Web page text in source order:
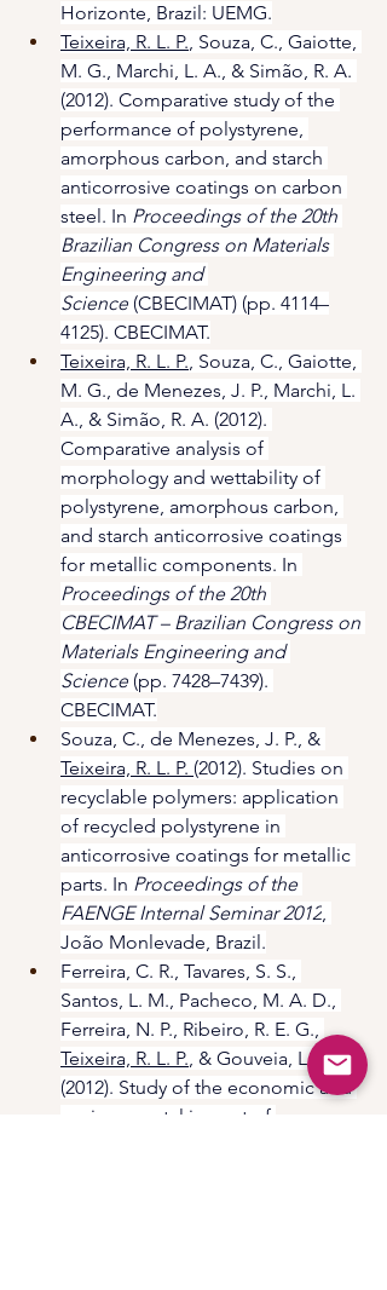
Horizonte, Brazil: UEMG.
Teixeira, R. L. P., Souza, C., Gaiotte,
M. G., Marchi, L. A., & Simão, R. A.
(2012). Comparative study of the
performance of polystyrene,
amorphous carbon, and starch
anticorrosive coatings on carbon
steel. In Proceedings of the 20th
Brazilian Congress on Materials
Engineering and
Science (CBECIMAT) (pp. 4114–
4125). CBECIMAT.
Teixeira, R. L. P., Souza, C., Gaiotte,
M. G., de Menezes, J. P., Marchi, L.
A., & Simão, R. A. (2012).
Comparative analysis of
morphology and wettability of
polystyrene, amorphous carbon,
and starch anticorrosive coatings
for metallic components. In
Proceedings of the 20th
CBECIMAT – Brazilian Congress on
Materials Engineering and
Science (pp. 7428–7439).
CBECIMAT.
Souza, C., de Menezes, J. P., &
Teixeira, R. L. P. (2012). Studies on
recyclable polymers: application
of recycled polystyrene in
anticorrosive coatings for metallic
parts. In Proceedings of the
FAENGE Internal Seminar 2012,
João Monlevade, Brazil.
Ferreira, C. R., Tavares, S. S.,
Santos, L. M., Pacheco, M. A. D.,
Ferreira, N. P., Ribeiro, R. E. G.,
Teixeira, R. L. P., & Gouveia, L. L. A.
(2012). Study of the economic and
environmental impact of